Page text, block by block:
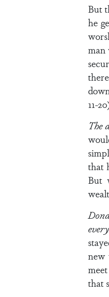
But
he
man
11-
The
that
But
new
that